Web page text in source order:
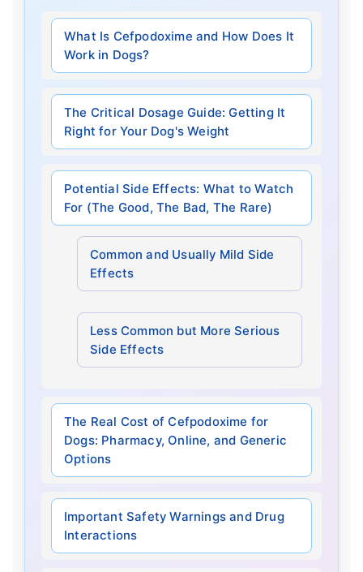
What Is Cefpodoxime and How Does It
Work in Dogs?
The Critical Dosage Guide: Getting It
Right for Your Dog's Weight
Potential Side Effects: What to Watch
For (The Good, The Bad, The Rare)
Common and Usually Mild Side
Effects
Less Common but More Serious
Side Effects
The Real Cost of Cefpodoxime for
Dogs: Pharmacy, Online, and Generic
Options
Important Safety Warnings and Drug
Interactions